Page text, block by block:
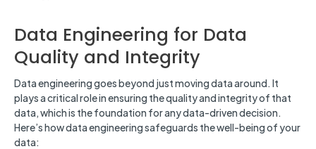
Data Engineering for Data
Quality and Integrity
Data engineering goes beyond just moving data around. It
plays a critical role in ensuring the quality and integrity of that
data, which is the foundation for any data-driven decision.
Here’s how data engineering safeguards the well-being of your
data: